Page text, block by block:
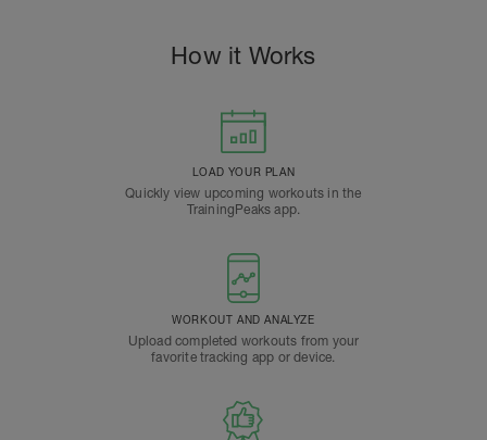
How it Works
LOAD YOUR PLAN
Quickly view upcoming workouts in the
TrainingPeaks app.
WORKOUT AND ANALYZE
Upload completed workouts from your
favorite tracking app or device.